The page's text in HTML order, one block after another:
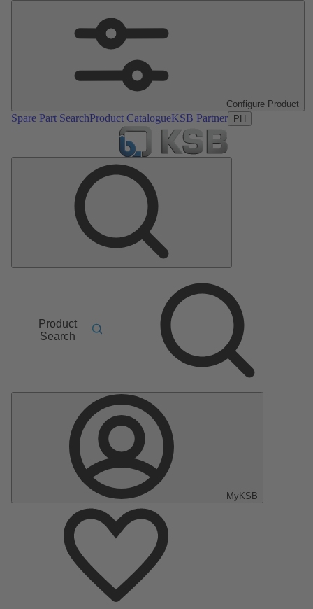
Configure Product
Spare Part SearchProduct CatalogueKSB Partner PH
Product
Search
MyKSB